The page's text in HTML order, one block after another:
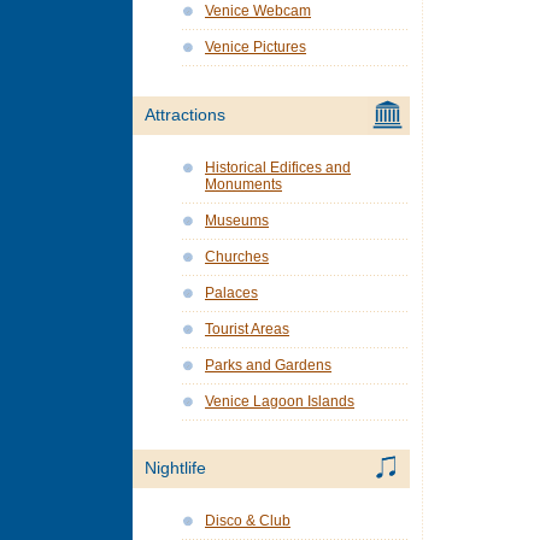
Venice Webcam
Venice Pictures
Attractions
Historical Edifices and
Monuments
Museums
Churches
Palaces
Tourist Areas
Parks and Gardens
Venice Lagoon Islands
Nightlife
Disco & Club